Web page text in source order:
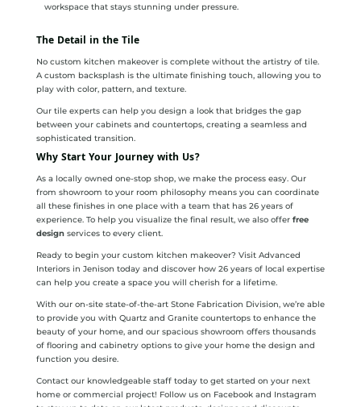
workspace that stays stunning under pressure.
The Detail in the Tile
No custom kitchen makeover is complete without the artistry of tile.
A custom backsplash is the ultimate finishing touch, allowing you to
play with color, pattern, and texture.
Our tile experts can help you design a look that bridges the gap
between your cabinets and countertops, creating a seamless and
sophisticated transition.
Why Start Your Journey with Us?
As a locally owned one-stop shop, we make the process easy. Our
from showroom to your room philosophy means you can coordinate
all these finishes in one place with a team that has 26 years of
experience. To help you visualize the final result, we also offer free
designservices to every client.
Ready to begin your custom kitchen makeover? Visit Advanced
Interiors in Jenison today and discover how 26 years of local expertise
can help you create a space you will cherish for a lifetime.
With our on-site state-of-the-art Stone Fabrication Division, we’re able
to provide you with Quartz and Granite countertops to enhance the
beauty of your home, and our spacious showroom offers thousands
of flooring and cabinetry options to give your home the design and
function you desire.
Contact our knowledgeable staff today to get started on your next
home or commercial project! Follow us on Facebook and Instagram